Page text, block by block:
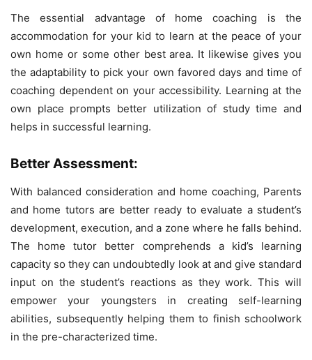
The essential advantage of home coaching is the
accommodation for your kid to learn at the peace of your
own home or some other best area. It likewise gives you
the adaptability to pick your own favored days and time of
coaching dependent on your accessibility. Learning at the
own place prompts better utilization of study time and
helps in successful learning.
Better Assessment:
With balanced consideration and home coaching, Parents
and home tutors are better ready to evaluate a student’s
development, execution, and a zone where he falls behind.
The home tutor better comprehends a kid’s learning
capacity so they can undoubtedly look at and give standard
input on the student’s reactions as they work. This will
empower your youngsters in creating self-learning
abilities, subsequently helping them to finish schoolwork
in the pre-characterized time.